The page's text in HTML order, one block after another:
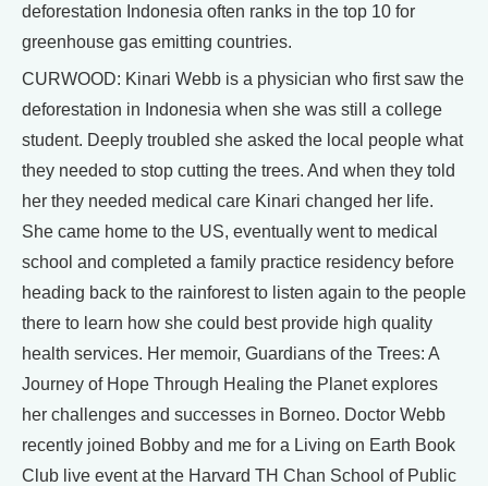
deforestation Indonesia often ranks in the top 10 for
greenhouse gas emitting countries.
CURWOOD: Kinari Webb is a physician who first saw the
deforestation in Indonesia when she was still a college
student. Deeply troubled she asked the local people what
they needed to stop cutting the trees. And when they told
her they needed medical care Kinari changed her life.
She came home to the US, eventually went to medical
school and completed a family practice residency before
heading back to the rainforest to listen again to the people
there to learn how she could best provide high quality
health services. Her memoir, Guardians of the Trees: A
Journey of Hope Through Healing the Planet explores
her challenges and successes in Borneo. Doctor Webb
recently joined Bobby and me for a Living on Earth Book
Club live event at the Harvard TH Chan School of Public